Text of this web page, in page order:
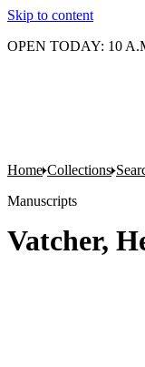
Skip to content
OPEN TODAY: 10
Home Collections
Manuscripts
Vatcher,